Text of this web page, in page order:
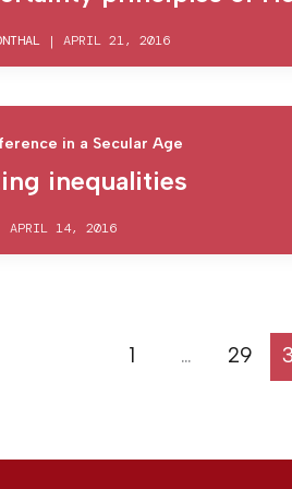
| APRIL 21, 2016
in a Secular Age
inequalities
APRIL 14, 2016
1 … 29